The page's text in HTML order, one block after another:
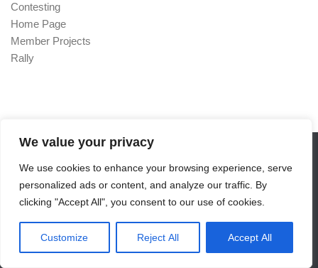
We value your privacy
We use cookies to enhance your browsing experience, serve
personalized ads or content, and analyze our traffic. By
clicking "Accept All", you consent to our use of cookies.
Customize Reject All Accept All
Contesting
Home Page
Member Projects
Rally
RADARS - G4SJM © 2026. All Rights Reserved.
Powered by Hueman theme